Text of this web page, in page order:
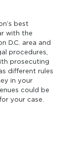
best
with the
D.C. area and
procedures,
prosecuting
different rules
in your
could be
your case.